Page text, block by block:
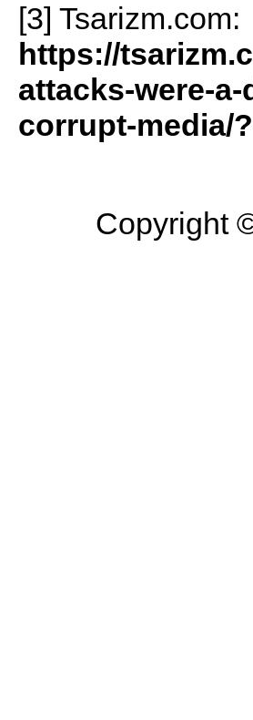
[3] Tsarizm.com:
https://
attacks-were-
corrupt-media/
Copyright